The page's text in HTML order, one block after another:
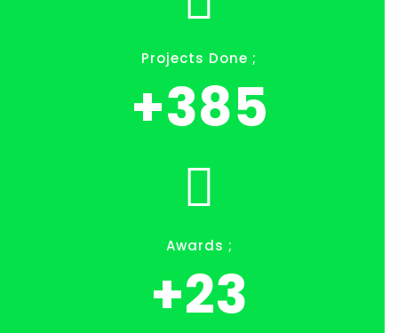
Projects Done ;
+445
Awards ;
+27